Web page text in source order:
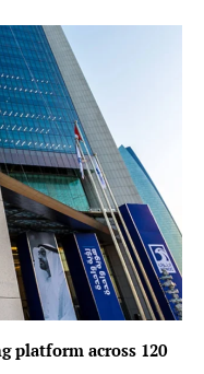
platform across 120